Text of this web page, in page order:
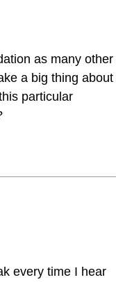
as many other
a big thing about
particular
every time I hear